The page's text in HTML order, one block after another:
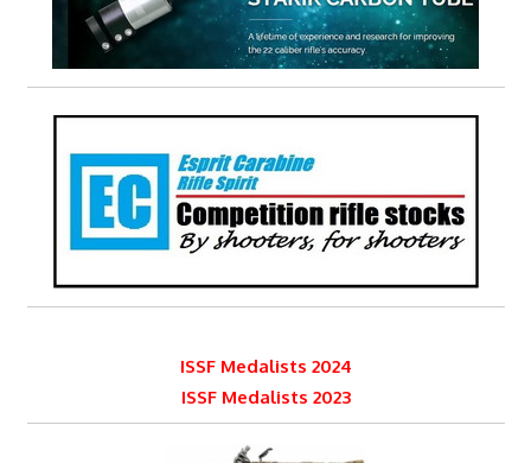
ISSF Medalists 2024
ISSF Medalists 2023